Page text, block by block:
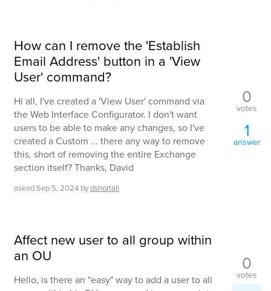
How can I remove the 'Establish
Email Address' button in a 'View
User' command?
Hi all, I've created a 'View User' command via
the Web Interface Configurator. I don't want
users to be able to make any changes, so I've
created a Custom ... there any way to remove
this, short of removing the entire Exchange
section itself? Thanks, David
askedSep 5, 2024 bydshortall
0
votes
1
answer
Affect new user to all group within
an OU
Hello, is there an "easy" way to add a user to all
0
votes